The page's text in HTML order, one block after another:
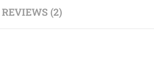
REVIEWS (2)